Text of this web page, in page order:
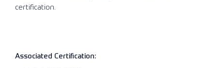
certification.
Associated Certification: